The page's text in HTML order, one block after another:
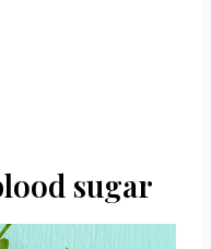
sugar